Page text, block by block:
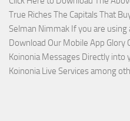
True Riches The Capitals That
Selman Nimmak If you are using
Download Our Mobile App Glory
Koinonia Messages Directly into
Koinonia Live Services among